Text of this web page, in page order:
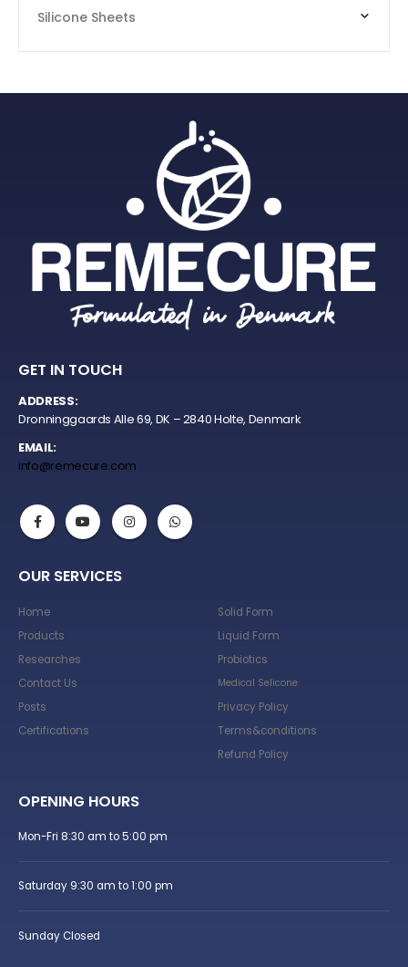
Silicone Sheets
GET IN TOUCH
ADDRESS:
Dronninggaards Alle 69, DK – 2840 Holte, Denmark
EMAIL:
info@remecure.com
OUR SERVICES
Home
Products
Researches
Contact Us
Posts
Certifications
Solid Form
Liquid Form
Probiotics
Medical Selicone
Privacy Policy
Terms&conditions
Refund Policy
OPENING HOURS
Mon-Fri 8:30 am to 5:00 pm
Saturday 9:30 am to 1:00 pm
Sunday Closed